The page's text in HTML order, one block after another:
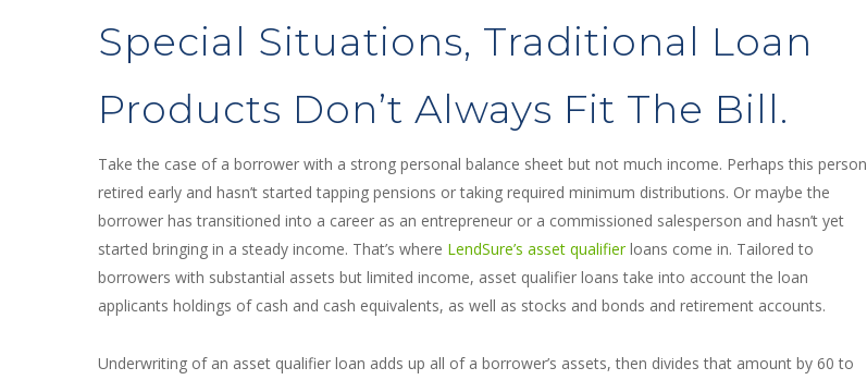
Special Situations, Traditional Loan
Products Don’t Always Fit The Bill.
Take the case of a borrower with a strong personal balance sheet but not much income. Perhaps this person
retired early and hasn’t started tapping pensions or taking required minimum distributions. Or maybe the
borrower has transitioned into a career as an entrepreneur or a commissioned salesperson and hasn’t yet
started bringing in a steady income. That’s where LendSure’s asset qualifierloans come in. Tailored to
borrowers with substantial assets but limited income, asset qualifier loans take into account the loan
applicants holdings of cash and cash equivalents, as well as stocks and bonds and retirement accounts.
Underwriting of an asset qualifier loan adds up all of a borrower’s assets, then divides that amount by 60 to